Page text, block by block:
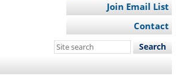
Join Email List
Contact
Search
site